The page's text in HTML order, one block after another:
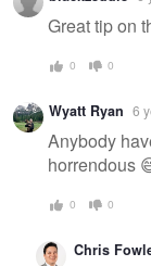
Great tip on
0 0
Wyatt Ryan 6
Anybody
horrendous
0 0
Chris